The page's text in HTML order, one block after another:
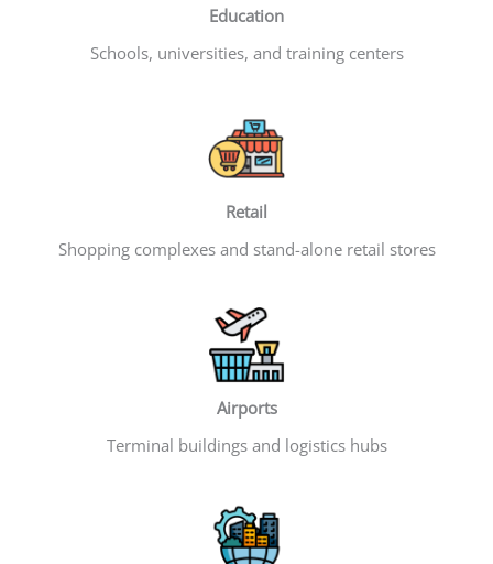
Education
Schools, universities, and training centers
Retail
Shopping complexes and stand-alone retail stores
Airports
Terminal buildings and logistics hubs